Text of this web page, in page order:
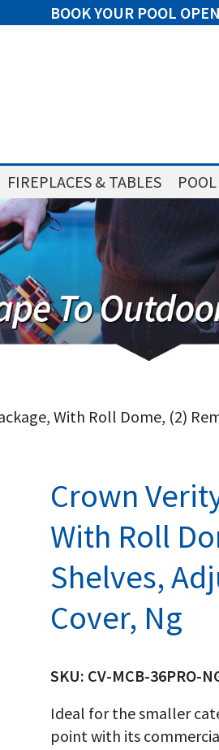
BOOK YOUR POOL
FIREPLACES & TABLES
With Roll Dome, (2)
Crown
With Roll
Shelves,
Cover, Ng
SKU: CV-MCB-36PRO-
Ideal for the smaller
point with its